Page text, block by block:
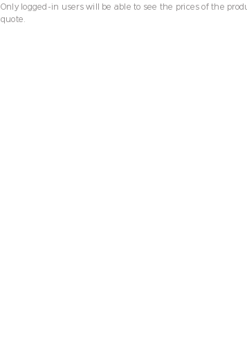
Only logged-in users will be able to see the prices of the
quote.